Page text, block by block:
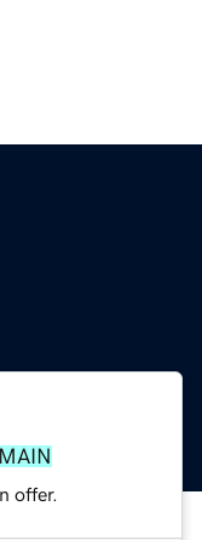
offer.